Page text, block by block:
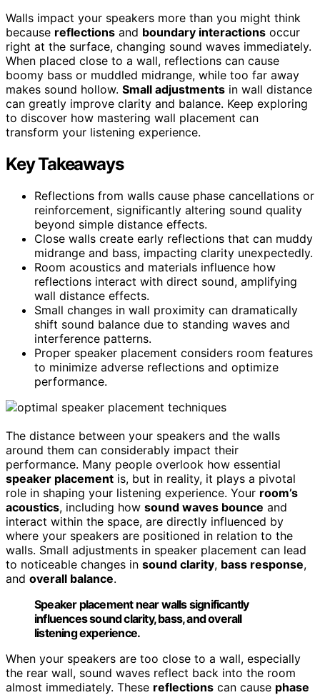
Walls impact your speakers more than you might think
because reflections and boundary interactions occur
right at the surface, changing sound waves immediately.
When placed close to a wall, reflections can cause
boomy bass or muddled midrange, while too far away
makes sound hollow. Small adjustments in wall distance
can greatly improve clarity and balance. Keep exploring
to discover how mastering wall placement can
transform your listening experience.
Key Takeaways
Reflections from walls cause phase cancellations or
reinforcement, significantly altering sound quality
beyond simple distance effects.
Close walls create early reflections that can muddy
midrange and bass, impacting clarity unexpectedly.
Room acoustics and materials influence how
reflections interact with direct sound, amplifying
wall distance effects.
Small changes in wall proximity can dramatically
shift sound balance due to standing waves and
interference patterns.
Proper speaker placement considers room features
to minimize adverse reflections and optimize
performance.
The distance between your speakers and the walls
around them can considerably impact their
performance. Many people overlook how essential
speaker placement is, but in reality, it plays a pivotal
role in shaping your listening experience. Your room’s
acoustics, including how sound waves bounce and
interact within the space, are directly influenced by
where your speakers are positioned in relation to the
walls. Small adjustments in speaker placement can lead
to noticeable changes in sound clarity, bass response,
and overall balance.
Speaker placement near walls significantly
influences sound clarity, bass, and overall
listening experience.
When your speakers are too close to a wall, especially
the rear wall, sound waves reflect back into the room
almost immediately. These reflections can cause phase